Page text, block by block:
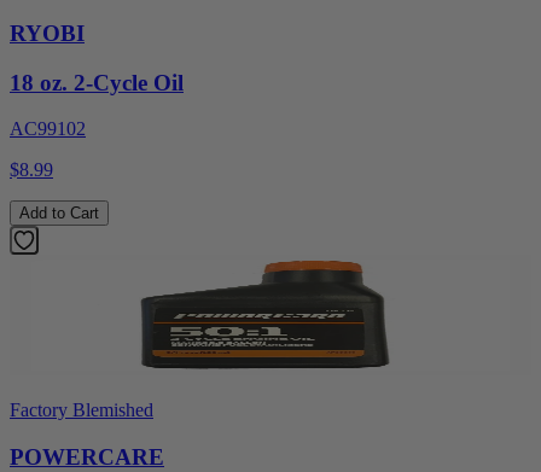
RYOBI
18 oz. 2-Cycle Oil
AC99102
$8.99
Add to Cart
Factory Blemished
POWERCARE